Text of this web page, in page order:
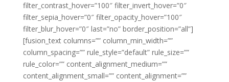
filter_contrast_hover=”100″ filter_invert_hover=”0″
filter_sepia_hover=”0″ filter_opacity_hover=”100″
filter_blur_hover=”0″ last=”no” border_position=”all”]
[fusion_text columns=”” column_min_width=””
column_spacing=”” rule_style=”default” rule_size=””
rule_color=”” content_alignment_medium=””
content_alignment_small=”” content_alignment=””